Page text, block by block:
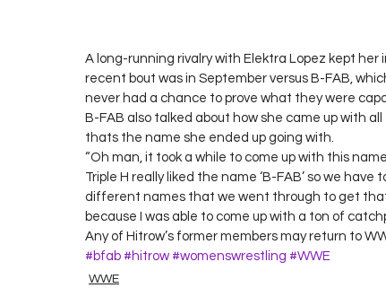
A long-running rivalry with Elektra Lopez kept
recent bout was in September versus B-FAB,
never had a chance to prove what they were
B-FAB also talked about how she came up with
thats the name she ended up going with.
“Oh man, it took a while to come up with this
Triple H really liked the name ‘B-FAB’ so we
different names that we went through to get
because I was able to come up with a ton of
Any of Hitrow’s former members may return to
#bfab #hitrow #womenswrestling #WWE
WWE